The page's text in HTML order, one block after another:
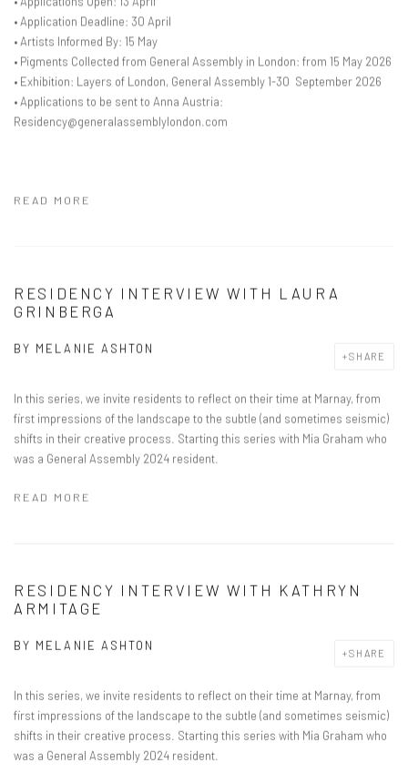
• Application Deadline: 30 April
• Artists Informed By: 15 May
• Pigments Collected from General Assembly in London: from 15 May 2026
• Exhibition: Layers of London, General Assembly 1-30 September 2026
• Applications to be sent to Anna Austria:
Residency@generalassemblylondon.com
READ MORE
RESIDENCY INTERVIEW WITH LAURA
GRINBERGA
BY MELANIE ASHTON
SHARE
In this series, we invite residents to reflect on their time at Marnay, from
first impressions of the landscape to the subtle (and sometimes seismic)
shifts in their creative process. Starting this series with Mia Graham who
was a General Assembly 2024 resident.
READ MORE
RESIDENCY INTERVIEW WITH KATHRYN
ARMITAGE
BY MELANIE ASHTON
SHARE
In this series, we invite residents to reflect on their time at Marnay, from
first impressions of the landscape to the subtle (and sometimes seismic)
shifts in their creative process. Starting this series with Mia Graham who
was a General Assembly 2024 resident.